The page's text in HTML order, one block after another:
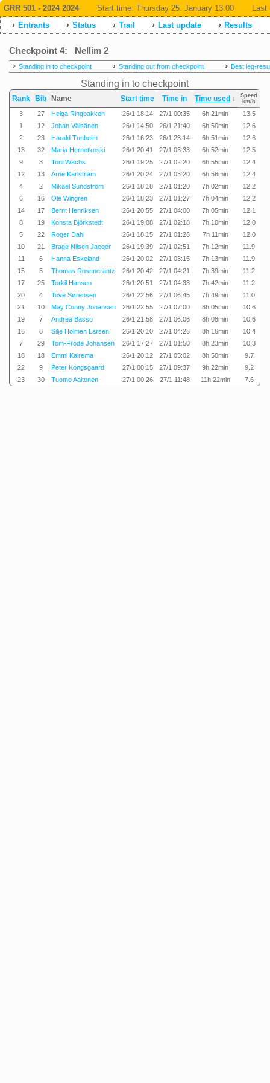
GRR 501 - 2024 2024 Start time: Thursday 25. January 13:00
Last
Entrants
Status Trail Last update Results
Checkpoint 4: Nellim 2
Standing in to checkpoint Standing out from checkpoint Best leg-
Standing in to checkpoint
Rank Bib Name Start time Time in Time used ↓
Speed
km/h
3 27 Helga Ringbakken 26/1 18:14 27/1 00:35 6h 21min
13.5
1
12 Johan Väisänen 26/1 14:50 26/1 21:40 6h 50min
12.6
2
23 Harald Tunheim 26/1 16:23 26/1 23:14 6h 51min
12.6
13
32 Maria Hernetkoski 26/1 20:41 27/1 03:33 6h 52min
12.5
9
3 Toni Wachs 26/1 19:25 27/1 02:20 6h 55min
12.4
12
13 Arne Karlstrøm 26/1 20:24 27/1 03:20 6h 56min
12.4
4
2 Mikael Sundström 26/1 18:18 27/1 01:20 7h 02min
12.2
6
16 Ole Wingren 26/1 18:23 27/1 01:27 7h 04min
12.2
14
17 Bernt Henriksen 26/1 20:55 27/1 04:00 7h 05min
12.1
8
19 Konsta Björkstedt 26/1 19:08 27/1 02:18 7h 10min
12.0
5
22 Roger Dahl 26/1 18:15 27/1 01:26 7h 11min
12.0
10
21 Brage Nilsen Jaeger 26/1 19:39 27/1 02:51 7h 12min
11.9
11
6 Hanna Eskeland 26/1 20:02 27/1 03:15 7h 13min
11.9
15
5 Thomas Rosencrantz 26/1 20:42 27/1 04:21 7h 39min
11.2
17
25 Torkil Hansen 26/1 20:51 27/1 04:33 7h 42min
11.2
20
4 Tove Sørensen 26/1 22:56 27/1 06:45 7h 49min
11.0
21
10 May Conny Johansen 26/1 22:55 27/1 07:00 8h 05min
10.6
19
7 Andrea Basso 26/1 21:58 27/1 06:06 8h 08min
10.6
16
8 Silje Holmen Larsen 26/1 20:10 27/1 04:26 8h 16min
10.4
7
29 Tom-Frode Johansen 26/1 17:27 27/1 01:50 8h 23min
10.3
18
18 Emmi Kairema 26/1 20:12 27/1 05:02 8h 50min
9.7
22
9 Peter Kongsgaard 27/1 00:15 27/1 09:37 9h 22min
9.2
23
30 Tuomo Aaltonen 27/1 00:26 27/1 11:48 11h 22min 7.6